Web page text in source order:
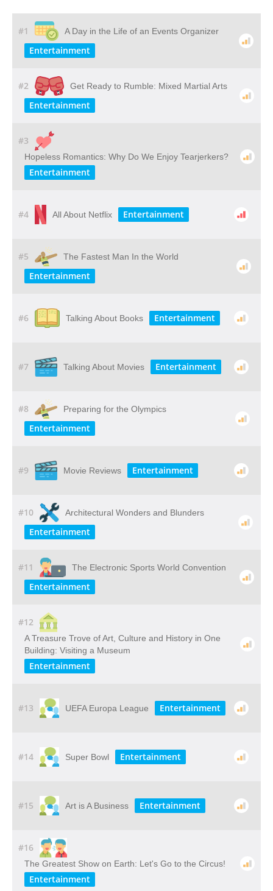
#1 A Day in the Life of an Events Organizer
Entertainment
#2 Get Ready to Rumble: Mixed Martial Arts
Entertainment
#3
Hopeless Romantics: Why Do We Enjoy Tearjerkers?
Entertainment
#4 All About Netflix Entertainment
#5 The Fastest Man In the World
Entertainment
#6 Talking About Books Entertainment
#7 Talking About Movies Entertainment
#8 Preparing for the Olympics
Entertainment
#9 Movie Reviews Entertainment
#10 Architectural Wonders and Blunders
Entertainment
#11 The Electronic Sports World Convention
Entertainment
#12
A​ ​Treasure​ ​Trove​ ​of​ ​Art,​ ​Culture​ ​and​ ​History​ ​in​ ​One​ ​
Building: Visiting​ ​a​ ​Museum
Entertainment
#13 UEFA Europa League Entertainment
#14 Super Bowl Entertainment
#15 Art is A Business Entertainment
#16
The Greatest Show on Earth: Let's Go to the Circus!
Entertainment